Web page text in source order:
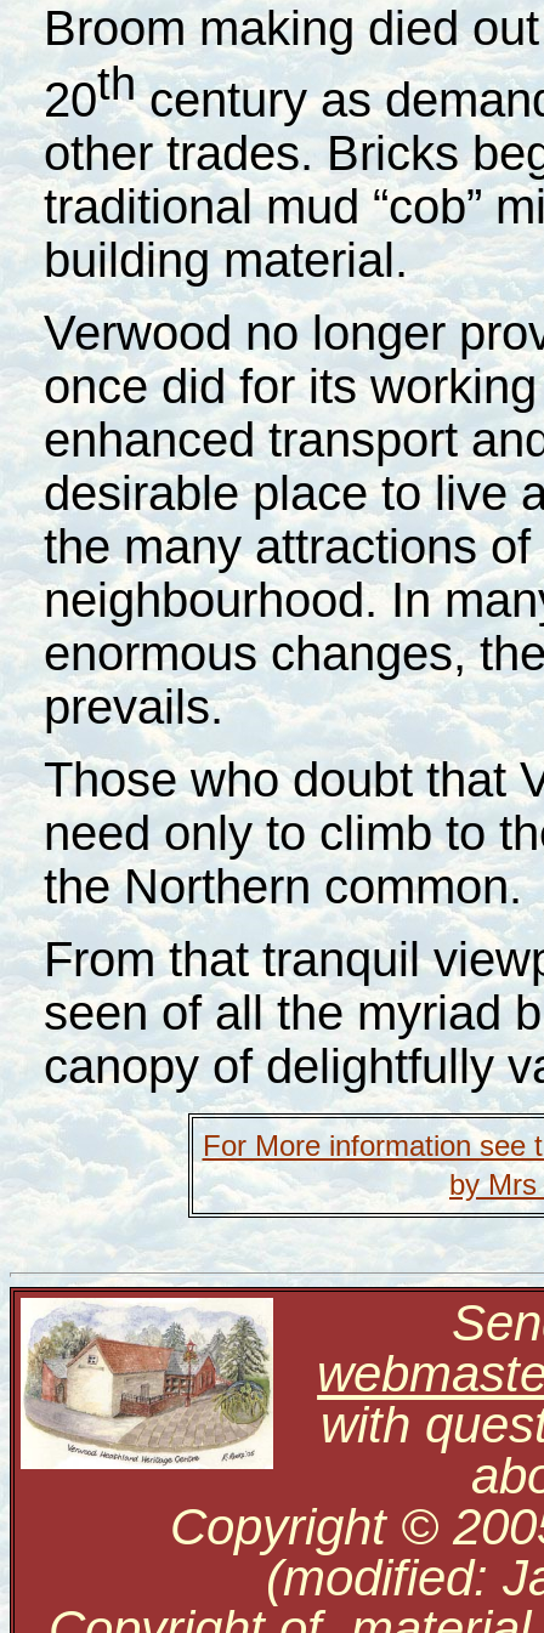
Broom making died
20thcentury as
other trades. Bricks
traditional mud “cob”
building material.
Verwood no longer
once did for its
enhanced transport
desirable place to live
the many attractions
neighbourhood. In
enormous changes,
prevails.
Those who doubt that
need only to climb to
the Northern common.
From that tranquil
seen of all the myriad
canopy of delightfully
For More information see
by Mrs
with
Copyright ©
(modified: